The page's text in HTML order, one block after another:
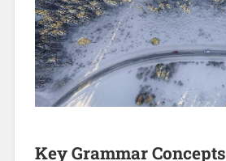
Key Grammar Concepts